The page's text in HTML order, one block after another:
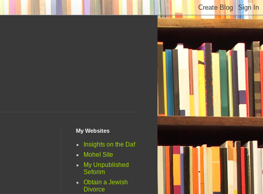
My Websites
Insights on the Daf
Mohel Site
My Unpublished
Seforim
Obtain a Jewish
Divorce